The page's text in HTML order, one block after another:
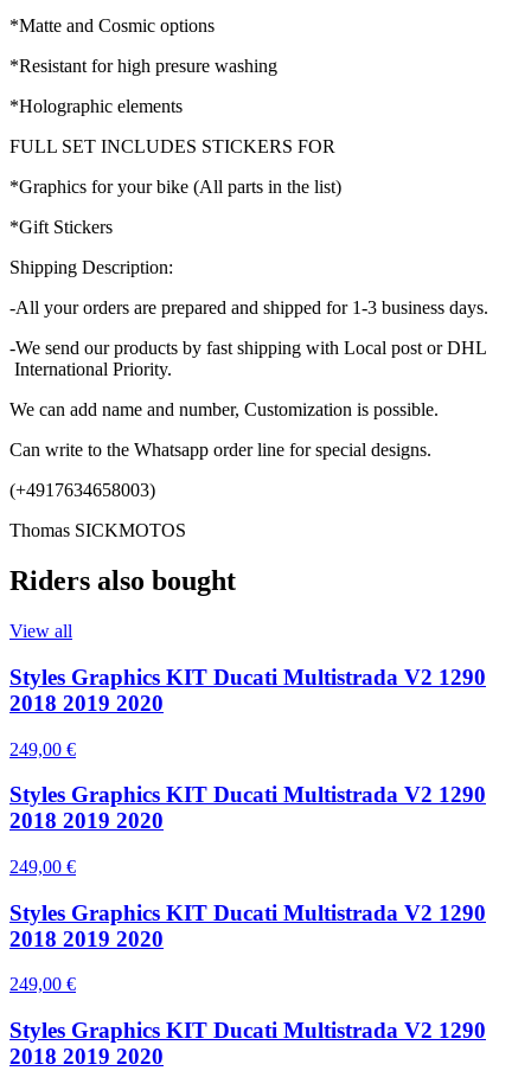
*Matte and Cosmic options
*Resistant for high presure washing
*Holographic elements
FULL SET INCLUDES STICKERS FOR
*Graphics for your bike (All parts in the list)
*Gift Stickers
Shipping Description:
-All your orders are prepared and shipped for 1-3 business days.
-We send our products by fast shipping with Local post or DHL
International Priority.
We can add name and number, Customization is possible.
Can write to the Whatsapp order line for special designs.
(+4917634658003)
Thomas SICKMOTOS
Riders also bought
View all
Styles Graphics KIT Ducati Multistrada V2 1290
2018 2019 2020
249,00 €
Styles Graphics KIT Ducati Multistrada V2 1290
2018 2019 2020
249,00 €
Styles Graphics KIT Ducati Multistrada V2 1290
2018 2019 2020
249,00 €
Styles Graphics KIT Ducati Multistrada V2 1290
2018 2019 2020